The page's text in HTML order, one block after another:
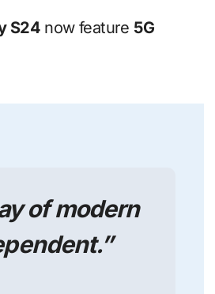
S24 now feature 5G
of modern